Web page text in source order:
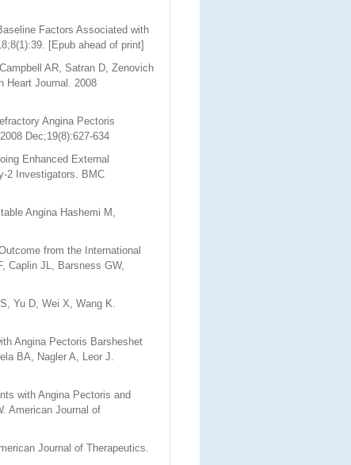
Factors Associated with
[Epub ahead of print]
AR, Satran D, Zenovich
Heart Journal. 2008
Angina Pectoris
Dec;19(8):627-634
Enhanced External
2 Investigators. BMC
Angina Hashemi M,
from the International
Caplin JL, Barsness GW,
Yu D, Wei X, Wang K.
Angina Pectoris Barsheshet
BA, Nagler A, Leor J.
with Angina Pectoris and
American Journal of
Journal of Therapeutics.